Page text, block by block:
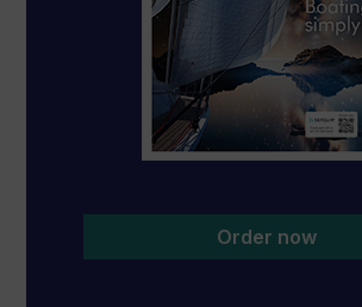
Order now